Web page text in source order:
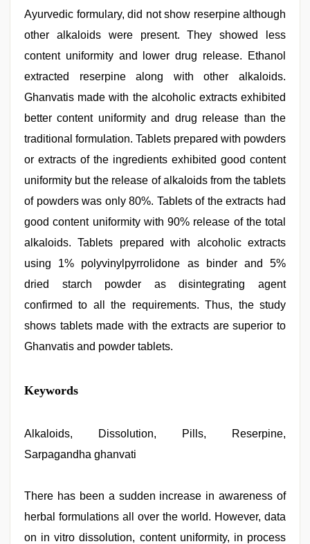
Ayurvedic formulary, did not show reserpine although
other alkaloids were present. They showed less
content uniformity and lower drug release. Ethanol
extracted reserpine along with other alkaloids.
Ghanvatis made with the alcoholic extracts exhibited
better content uniformity and drug release than the
traditional formulation. Tablets prepared with powders
or extracts of the ingredients exhibited good content
uniformity but the release of alkaloids from the tablets
of powders was only 80%. Tablets of the extracts had
good content uniformity with 90% release of the total
alkaloids. Tablets prepared with alcoholic extracts
using 1% polyvinylpyrrolidone as binder and 5%
dried starch powder as disintegrating agent
confirmed to all the requirements. Thus, the study
shows tablets made with the extracts are superior to
Ghanvatis and powder tablets.
sex
video,
sex,
com
hd
xxx
video
Keywords
Alkaloids, Dissolution, Pills, Reserpine,
Sarpagandha ghanvati
There has been a sudden increase in awareness of
herbal formulations all over the world. However, data
on in vitro dissolution, content uniformity, in process